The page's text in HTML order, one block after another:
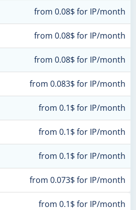
from 0.08$ for IP/month
from 0.08$ for IP/month
from 0.08$ for IP/month
from 0.083$ for IP/month
from 0.1$ for IP/month
from 0.1$ for IP/month
from 0.1$ for IP/month
from 0.073$ for IP/month
from 0.1$ for IP/month